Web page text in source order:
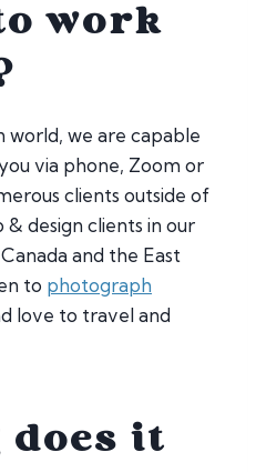
work
world, we are capable
via phone, Zoom or
clients outside of
design clients in our
and the East
to photograph
love to travel and
does it